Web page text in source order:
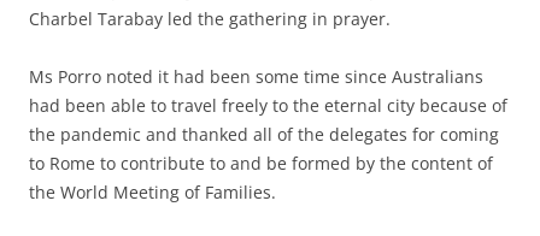
Charbel Tarabay led the gathering in prayer.
Ms Porro noted it had been some time since Australians
had been able to travel freely to the eternal city because of
the pandemic and thanked all of the delegates for coming
to Rome to contribute to and be formed by the content of
the World Meeting of Families.